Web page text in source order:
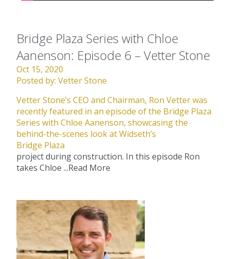
Bridge Plaza Series with Chloe
Aanenson: Episode 6 – Vetter Stone
Oct 15, 2020
Posted by: Vetter Stone
Vetter Stone’s CEO and Chairman, Ron Vetter was
recently featured in an episode of the Bridge Plaza
Series with Chloe Aanenson, showcasing the
behind-the-scenes look at Widseth’s
Bridge Plaza
project during construction. In this episode Ron
takes Chloe ...Read More